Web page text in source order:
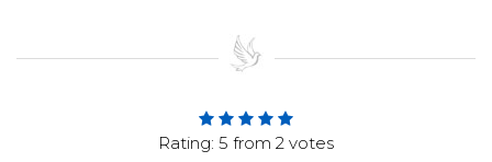
Rating: 5 from 2 votes